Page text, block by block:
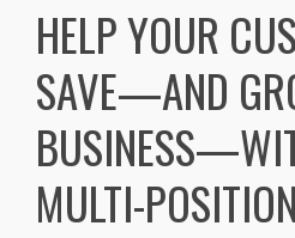
HELP YOUR
SAVE—AND
MULTI-